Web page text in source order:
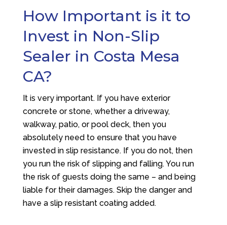
How Important is it to
Invest in Non-Slip
Sealer in Costa Mesa
CA?
It is very important. If you have exterior
concrete or stone, whether a driveway,
walkway, patio, or pool deck, then you
absolutely need to ensure that you have
invested in slip resistance. If you do not, then
you run the risk of slipping and falling. You run
the risk of guests doing the same – and being
liable for their damages. Skip the danger and
have a slip resistant coating added.